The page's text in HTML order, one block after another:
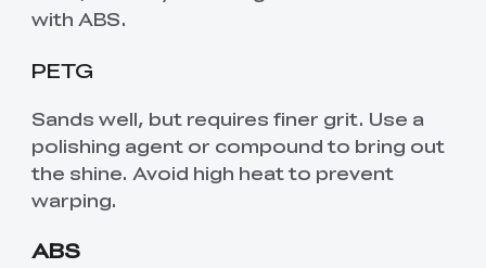
with ABS.
PETG
Sands well, but requires finer grit. Use a
polishing agent or compound to bring out
the shine. Avoid high heat to prevent
warping.
ABS